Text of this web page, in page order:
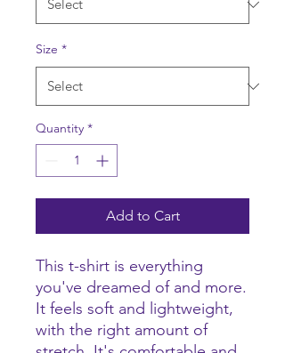
Size *
Quantity *
Add to Cart
This t-shirt is everything
you've dreamed of and more.
It feels soft and lightweight,
with the right amount of